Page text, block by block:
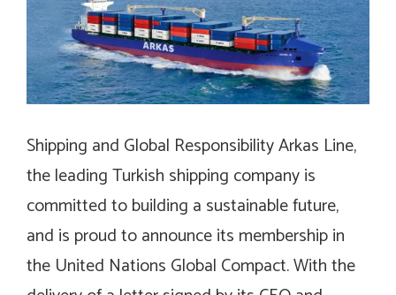
Shipping and Global Responsibility Arkas Line,
the leading Turkish shipping company is
committed to building a sustainable future,
and is proud to announce its membership in
the United Nations Global Compact. With the